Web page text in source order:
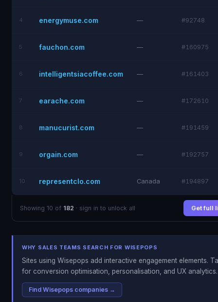
4 energymuse.com — #92748
5 fauchon.com — #160975
6 intelligentsiacoffee.com — #161403
7 earache.com — #172610
8 manucurist.com — #191459
9 orgain.com — #192757
10 representclo.com Canada #194897
Showing 10 of 182 · sign in to unlock all Get full
WHY SALES TEAMS SEARCH FOR WISEPOPS
Sites using Wisepops add interactive engagement elements.
for conversion optimisation, personalisation, and UX analytics.
Find Wisepops companies →